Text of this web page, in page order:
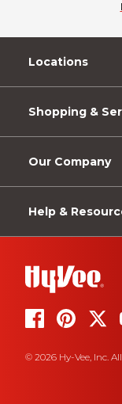
Locations
Shopping &
Our Company
Help &
© 2026 Hy-Vee, Inc.